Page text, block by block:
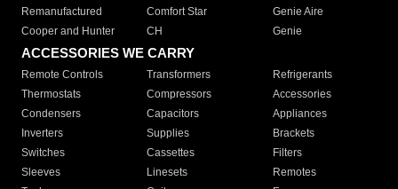
Remanufactured
Comfort Star
Genie Aire
Cooper and Hunter
CH Genie
ACCESSORIES WE CARRY
Remote Controls Transformers
Refrigerants
Thermostats
Compressors
Accessories
Condensers
Capacitors
Appliances
Inverters
Supplies
Brackets
Switches
Cassettes
Filters
Sleeves
Linesets
Remotes